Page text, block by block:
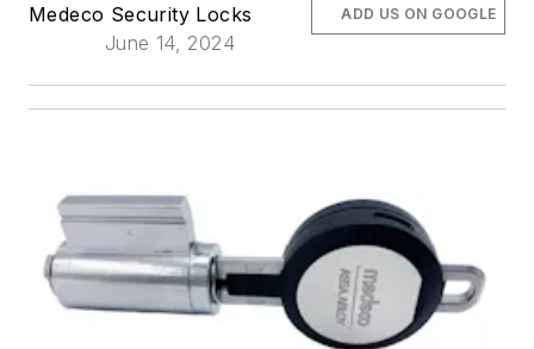
Medeco Security Locks
June 14, 2024
ADD US ON GOOGLE